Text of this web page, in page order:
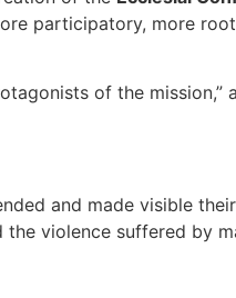
participatory, more
of the mission,”
and made visible
violence suffered by